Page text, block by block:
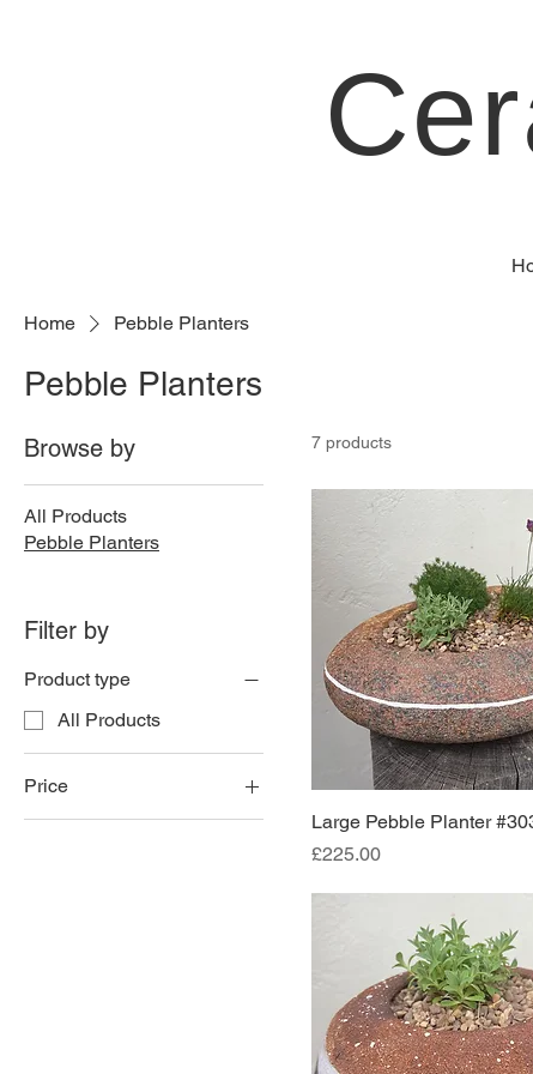
Home Pebble Planters
Pebble Planters
Browse by
All Products
Pebble Planters
Filter by
Product type
All Products
Price
7 products
Large Pebble Planter
Price
£225.00